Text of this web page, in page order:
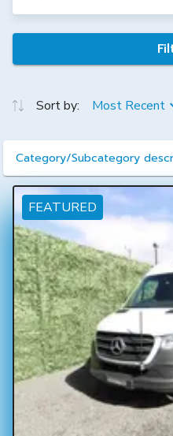
Sort by: Most Recent
Category/Subcategory
FEATURED